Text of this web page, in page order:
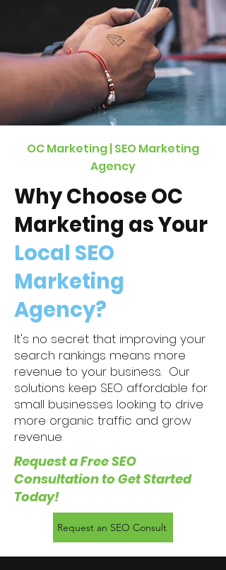
OC Marketing | SEO Marketing
Agency
Why Choose OC
Marketing as Your
Local SEO
Marketing
Agency?
It's no secret that improving your
search rankings means more
revenue to your business. Our
solutions keep SEO affordable for
small businesses looking to drive
more organic traffic and grow
revenue.​​​
Request a Free SEO
Consultation to Get Started
Today!
Request an SEO Consult